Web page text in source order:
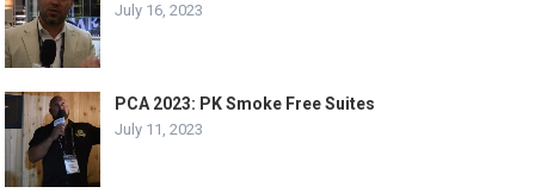
July 16, 2023
PCA 2023: PK Smoke Free Suites
July 11, 2023